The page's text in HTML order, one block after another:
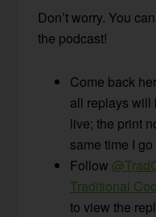
Don’t worry. You
the podcast!
Come back
all replays will
live; the print
same time I
Follow
Traditional
to view the